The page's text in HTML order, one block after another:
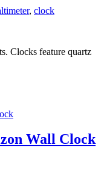
, clock
Clocks feature quartz
Wall Clock